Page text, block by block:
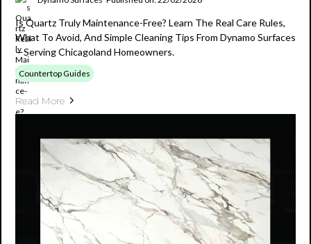
Is Quartz Truly Maintenance-Free? Learn The Real Care Rules,
What To Avoid, And Simple Cleaning Tips From Dynamo Surfaces
—serving Chicagoland Homeowners.
Countertop Guides
Read More